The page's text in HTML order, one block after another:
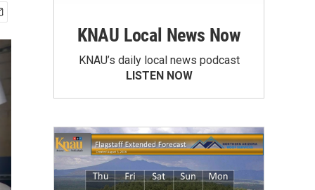
KNAU Local News Now
KNAU’s daily local news podcast
LISTEN NOW